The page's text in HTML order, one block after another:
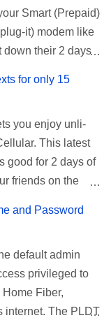
Smart (Prepaid)
it) modem like
down their 2 days
is also
want to register
reading below for
How to
Promo: Since
bandwidth.
you can check all
Promo
for only 15
you enjoy unli-
This latest
good for 2 days of
friends on the
Promo
TNT, and
Validity 2 days
you need to do is
and Password
default admin
privileged to
Fiber,
internet. The PLDT